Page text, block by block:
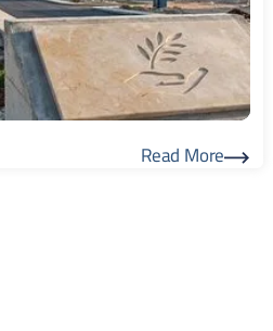
Read More